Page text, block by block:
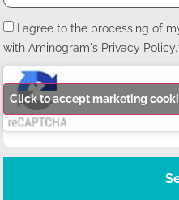
I agree to the processing of
with Aminogram's Privacy
Click to accept marketing